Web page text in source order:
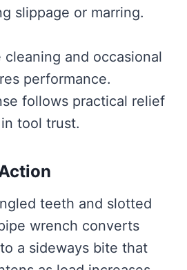
slippage or marring.
and occasional
performance.
follows practical relief
tool trust.
teeth and slotted
wrench converts
a sideways bite that